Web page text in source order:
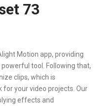
73
Motion app, providing
tool. Following that,
clips, which is
your video projects. Our
effects and